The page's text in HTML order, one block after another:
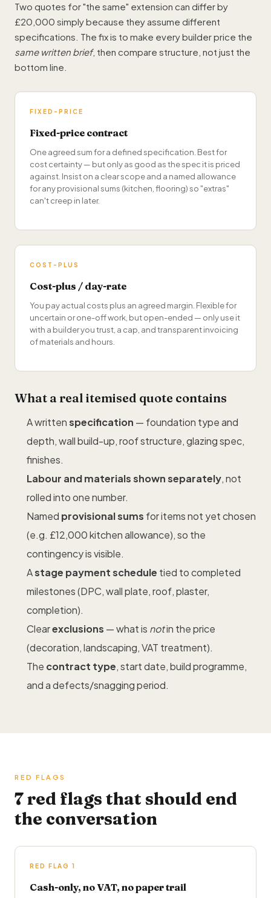
Two quotes for "the same" extension can differ by
£20,000 simply because they assume different
specifications. The fix is to make every builder price the
same written brief, then compare structure, not just the
bottom line.
FIXED-PRICE
Fixed-price contract
One agreed sum for a defined specification. Best for
cost certainty — but only as good as the spec it is priced
against. Insist on a clear scope and a named allowance
for any provisional sums (kitchen, flooring) so "extras"
can't creep in later.
COST-PLUS
Cost-plus / day-rate
You pay actual costs plus an agreed margin. Flexible for
uncertain or one-off work, but open-ended — only use it
with a builder you trust, a cap, and transparent invoicing
of materials and hours.
What a real itemised quote contains
A writtenspecification — foundation type and
depth, wall build-up, roof structure, glazing spec,
finishes.
Labour and materials shown separately, not
rolled into one number.
Named provisional sums for items not yet chosen
(e.g. £12,000 kitchen allowance), so the
contingency is visible.
Astage payment schedule tied to completed
milestones (DPC, wall plate, roof, plaster,
completion).
Clearexclusions — what is notin the price
(decoration,landscaping, VAT treatment).
The contract type, start date, build programme,
and a defects/snagging period.
RED FLAGS
7 red flags that should end
the conversation
RED FLAG 1
Cash-only, no VAT, no paper trail